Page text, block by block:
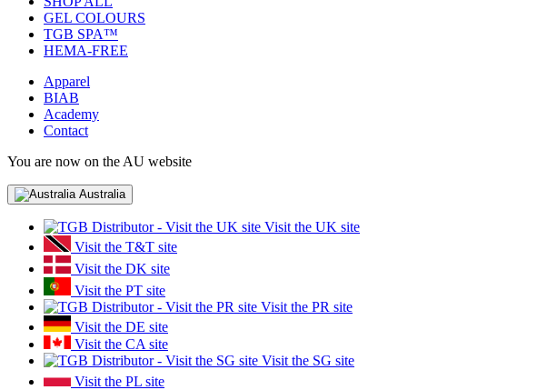
GEL COLOURS
TGB SPA™
HEMA-FREE
Apparel
BIAB
Academy
Contact
You are now on the AU website
Australia
Visit the UK site
Visit the T&T site
Visit the DK site
Visit the PT site
Visit the PR site
Visit the DE site
Visit the CA site
Visit the SG site
Visit the PL site